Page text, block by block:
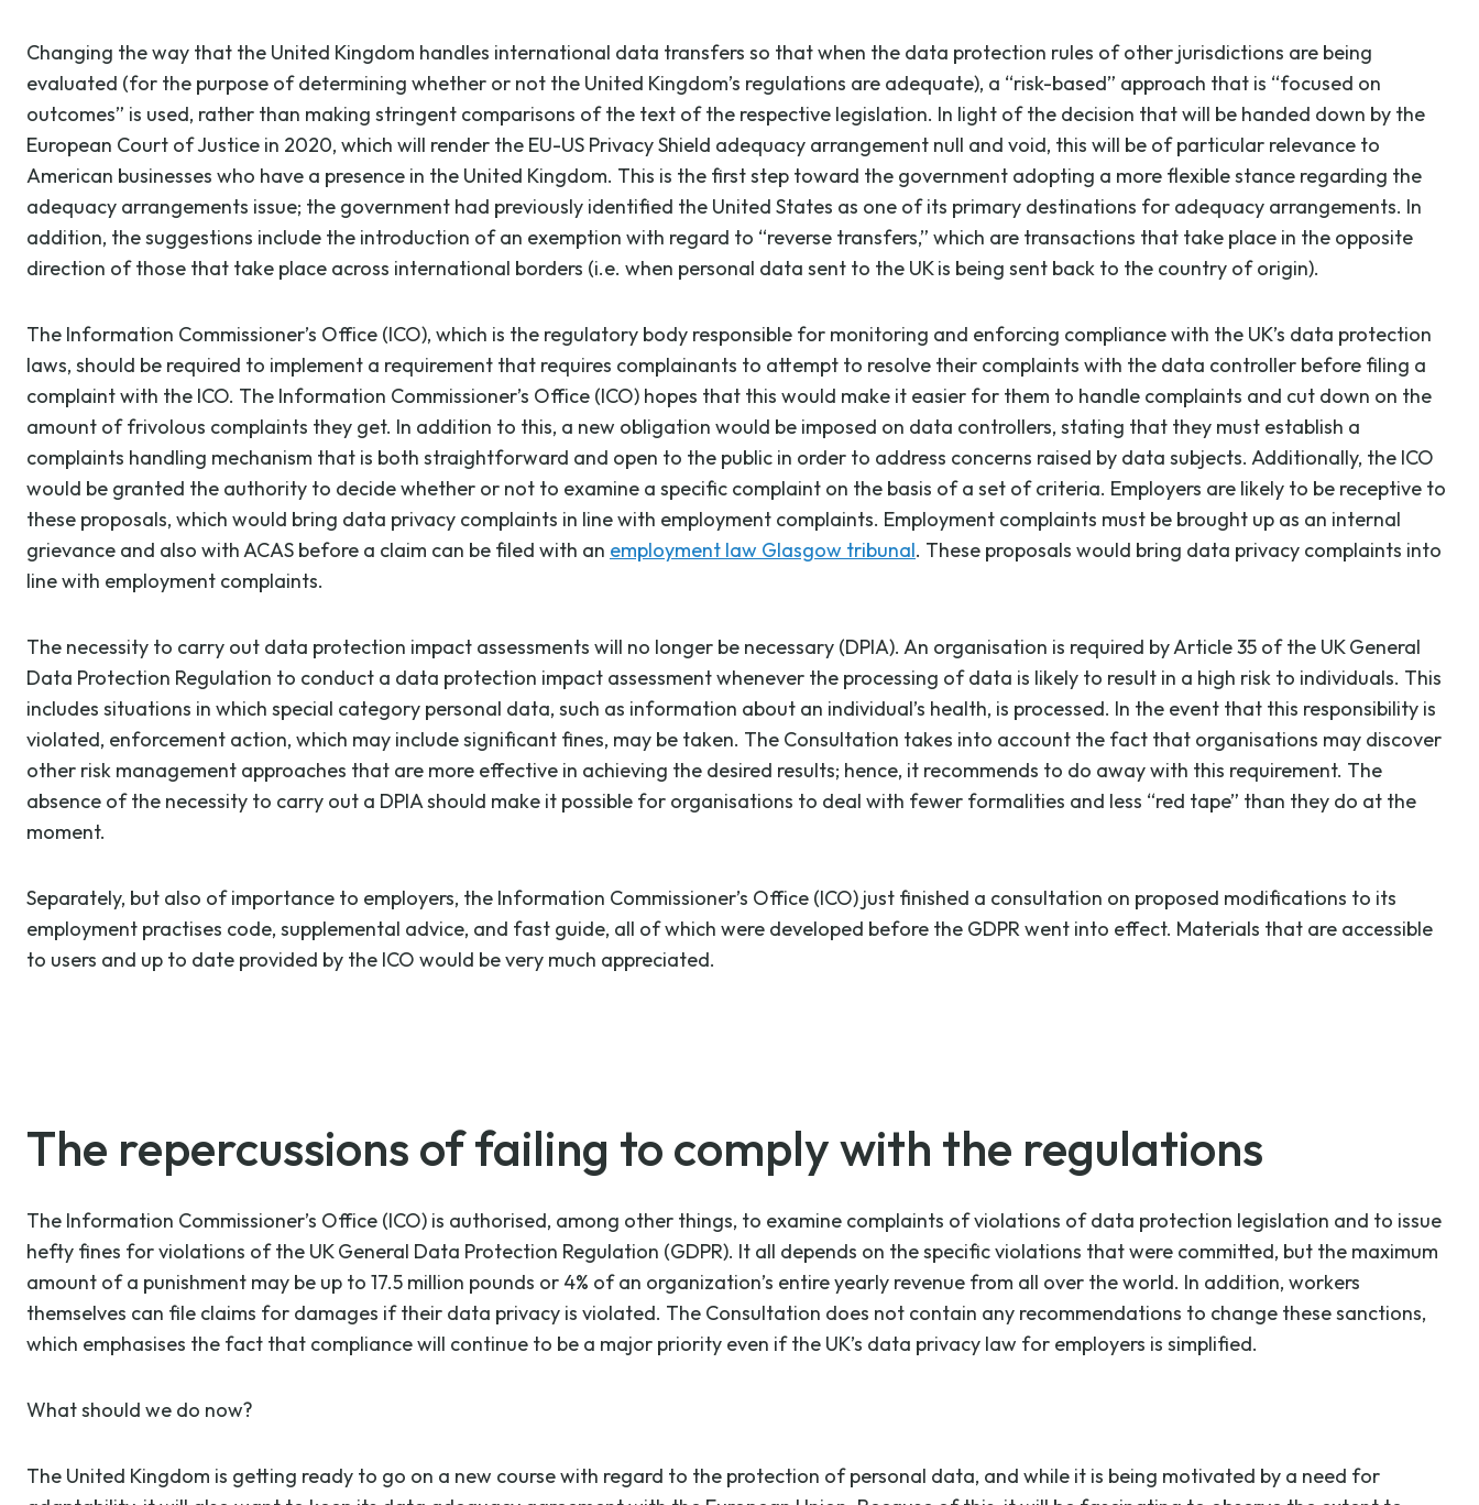
Changing the way that the United Kingdom handles international data transfers so that when the data protection rules of other jurisdictions are being
evaluated (for the purpose of determining whether or not the United Kingdom’s regulations are adequate), a “risk-based” approach that is “focused on
outcomes” is used, rather than making stringent comparisons of the text of the respective legislation. In light of the decision that will be handed down by the
European Court of Justice in 2020, which will render the EU-US Privacy Shield adequacy arrangement null and void, this will be of particular relevance to
American businesses who have a presence in the United Kingdom. This is the first step toward the government adopting a more flexible stance regarding the
adequacy arrangements issue; the government had previously identified the United States as one of its primary destinations for adequacy arrangements. In
addition, the suggestions include the introduction of an exemption with regard to “reverse transfers,” which are transactions that take place in the opposite
direction of those that take place across international borders (i.e. when personal data sent to the UK is being sent back to the country of origin).
The Information Commissioner’s Office (ICO), which is the regulatory body responsible for monitoring and enforcing compliance with the UK’s data protection
laws, should be required to implement a requirement that requires complainants to attempt to resolve their complaints with the data controller before filing a
complaint with the ICO. The Information Commissioner’s Office (ICO) hopes that this would make it easier for them to handle complaints and cut down on the
amount of frivolous complaints they get. In addition to this, a new obligation would be imposed on data controllers, stating that they must establish a
complaints handling mechanism that is both straightforward and open to the public in order to address concerns raised by data subjects. Additionally, the ICO
would be granted the authority to decide whether or not to examine a specific complaint on the basis of a set of criteria. Employers are likely to be receptive to
these proposals, which would bring data privacy complaints in line with employment complaints. Employment complaints must be brought up as an internal
grievance and also with ACAS before a claim can be filed with an employment law Glasgow tribunal. These proposals would bring data privacy complaints into
line with employment complaints.
The necessity to carry out data protection impact assessments will no longer be necessary (DPIA). An organisation is required by Article 35 of the UK General
Data Protection Regulation to conduct a data protection impact assessment whenever the processing of data is likely to result in a high risk to individuals. This
includes situations in which special category personal data, such as information about an individual’s health, is processed. In the event that this responsibility is
violated, enforcement action, which may include significant fines, may be taken. The Consultation takes into account the fact that organisations may discover
other risk management approaches that are more effective in achieving the desired results; hence, it recommends to do away with this requirement. The
absence of the necessity to carry out a DPIA should make it possible for organisations to deal with fewer formalities and less “red tape” than they do at the
moment.
Separately, but also of importance to employers, the Information Commissioner’s Office (ICO) just finished a consultation on proposed modifications to its
employment practises code, supplemental advice, and fast guide, all of which were developed before the GDPR went into effect. Materials that are accessible
to users and up to date provided by the ICO would be very much appreciated.
The repercussions of failing to comply with the regulations
The Information Commissioner’s Office (ICO) is authorised, among other things, to examine complaints of violations of data protection legislation and to issue
hefty fines for violations of the UK General Data Protection Regulation (GDPR). It all depends on the specific violations that were committed, but the maximum
amount of a punishment may be up to 17.5 million pounds or 4% of an organization’s entire yearly revenue from all over the world. In addition, workers
themselves can file claims for damages if their data privacy is violated. The Consultation does not contain any recommendations to change these sanctions,
which emphasises the fact that compliance will continue to be a major priority even if the UK’s data privacy law for employers is simplified.
What should we do now?
The United Kingdom is getting ready to go on a new course with regard to the protection of personal data, and while it is being motivated by a need for